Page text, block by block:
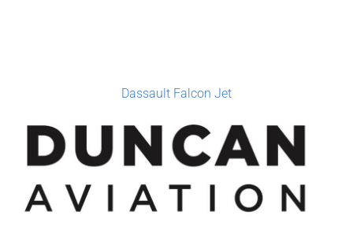
Dassault Falcon Jet